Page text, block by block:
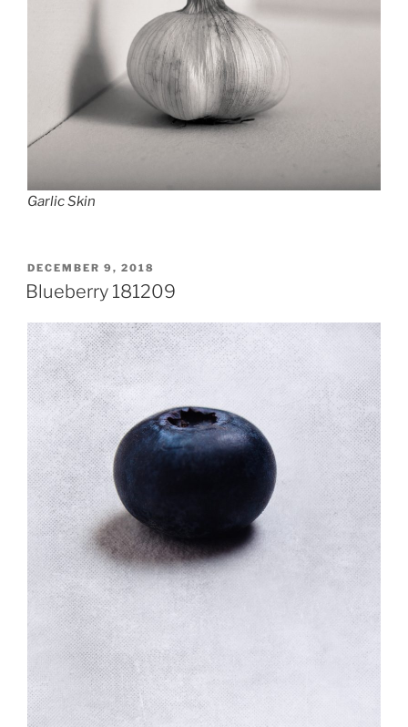
Garlic Skin
POSTED
ON
DECEMBER 9, 2018
Blueberry 181209